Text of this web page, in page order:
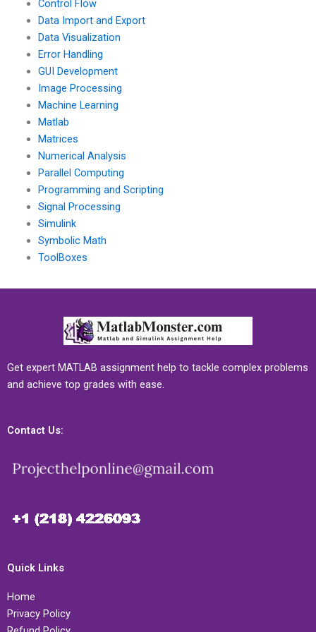
Control Flow
Data Import and Export
Data Visualization
Error Handling
GUI Development
Image Processing
Machine Learning
Matlab
Matrices
Numerical Analysis
Parallel Computing
Programming and Scripting
Signal Processing
Simulink
Symbolic Math
ToolBoxes
Get expert MATLAB assignment help to tackle complex problems
and achieve top grades with ease.
Contact Us:
Quick Links
Home
Privacy Policy